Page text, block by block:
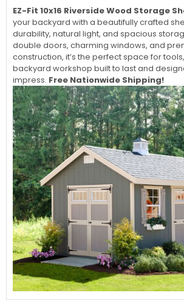
EZ-Fit 10x16 Riverside Wood Storage
your backyard with a beautifully crafted
durability, natural light, and spacious
double doors, charming windows, and
construction, it’s the perfect space for
backyard workshop built to last and
impress. Free Nationwide Shipping!